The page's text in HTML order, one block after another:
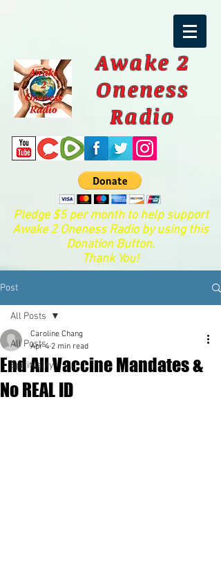
Awake 2
Oneness
Radio
Pledge $5 per month to help support
Awake 2 Oneness Radio by using this
Donation Button.
Thank You!
Post
All Posts
Spirituality
All Posts
End All Vaccine Mandates &
No REAL ID
Caroline Chang
Apr 4 2 min read